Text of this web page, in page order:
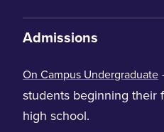
Admissions
On Campus Undergraduate
students beginning their
high school.